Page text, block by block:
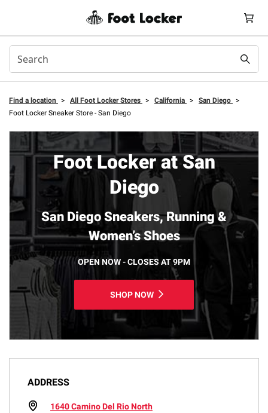
Find a location > All Foot Locker Stores > California > San Diego >
Foot Locker Sneaker Store - San Diego
Foot Locker at San
Diego
San Diego Sneakers, Running &
Women’s Shoes
OPEN NOW - CLOSES AT 9PM
SHOP NOW
ADDRESS
1640 Camino Del Rio North